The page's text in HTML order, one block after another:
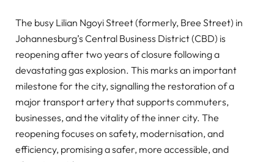
The busy Lilian Ngoyi Street (formerly, Bree Street) in
Johannesburg’s Central Business District (CBD) is
reopening after two years of closure following a
devastating gas explosion. This marks an important
milestone for the city, signalling the restoration of a
major transport artery that supports commuters,
businesses, and the vitality of the inner city. The
reopening focuses on safety, modernisation, and
efficiency, promising a safer, more accessible, and